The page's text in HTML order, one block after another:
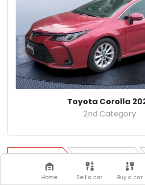
Toyota Corolla
2nd Category
Step 2
Home Sell a car Buy a car